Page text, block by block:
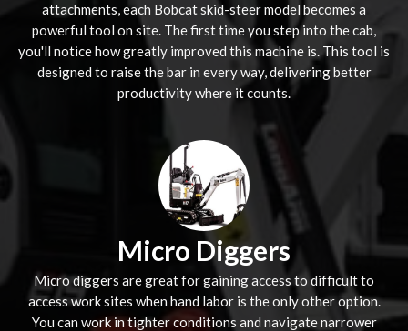
attachments, each Bobcat skid-steer model becomes a
powerful tool on site. The first time you step into the cab,
you'll notice how greatly improved this machine is. This tool is
designed to raise the bar in every way, delivering better
productivity where it counts.
Micro Diggers
Micro diggers are great for gaining access to difficult to
access work sites when hand labor is the only other option.
You can work in tighter conditions and navigate narrower